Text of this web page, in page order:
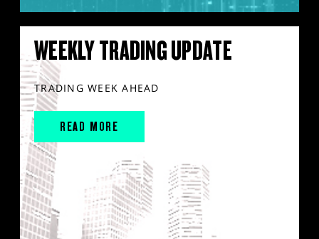
WEEKLY TRADING UPDATE
TRADING WEEK AHEAD
READ MORE